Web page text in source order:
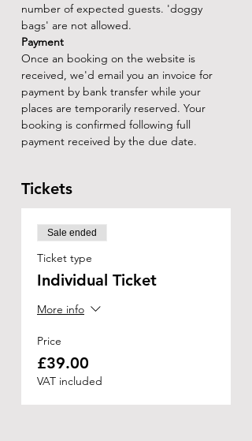
number of expected guests. 'doggy
bags' are not allowed.
Payment
Once an booking on the website is
received, we'd email you an invoice for
payment by bank transfer while your
places are temporarily reserved. Your
booking is confirmed following full
payment received by the due date.
Tickets
Sale ended
Ticket type
Individual Ticket
More info
Price
£39.00
VAT included